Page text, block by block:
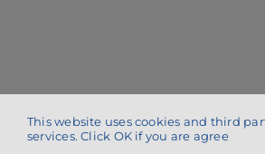
Copyright 2024 | cochlea.eu | All Rights
service
This website uses cookies and third
services. Click OK if you are agree